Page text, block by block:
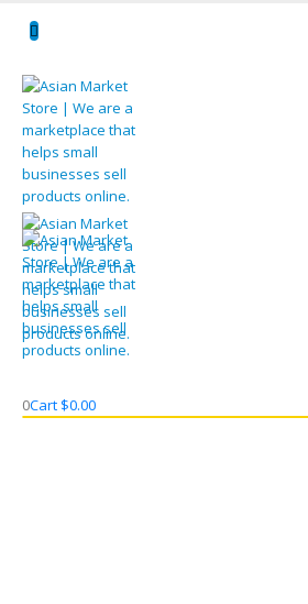
0Cart $0.00